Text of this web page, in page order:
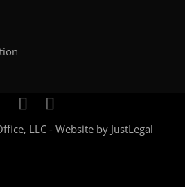
LLC - Website by JustLegal